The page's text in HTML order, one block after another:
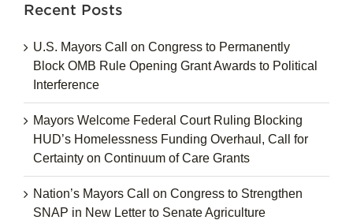
Recent Posts
U.S. Mayors Call on Congress to Permanently
Block OMB Rule Opening Grant Awards to Political
Interference
Mayors Welcome Federal Court Ruling Blocking
HUD’s Homelessness Funding Overhaul, Call for
Certainty on Continuum of Care Grants
Nation’s Mayors Call on Congress to Strengthen
SNAP in New Letter to Senate Agriculture